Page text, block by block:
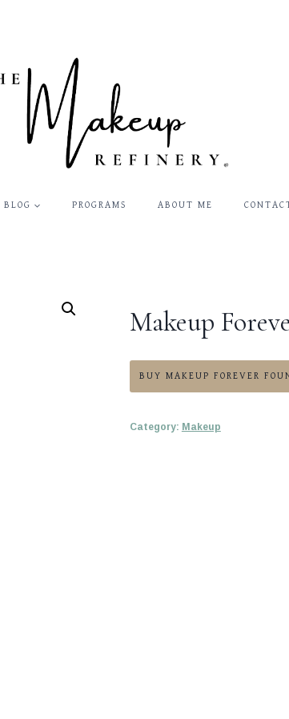
BLOG PROGRAMS ABOUT ME
Makeup
BUY MAKEUP FOREVER
Category: Makeup